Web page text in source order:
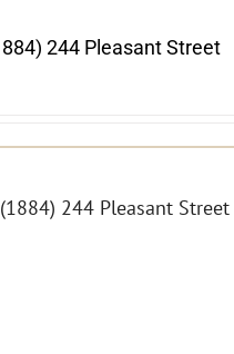
244 Pleasant Street
244 Pleasant Street